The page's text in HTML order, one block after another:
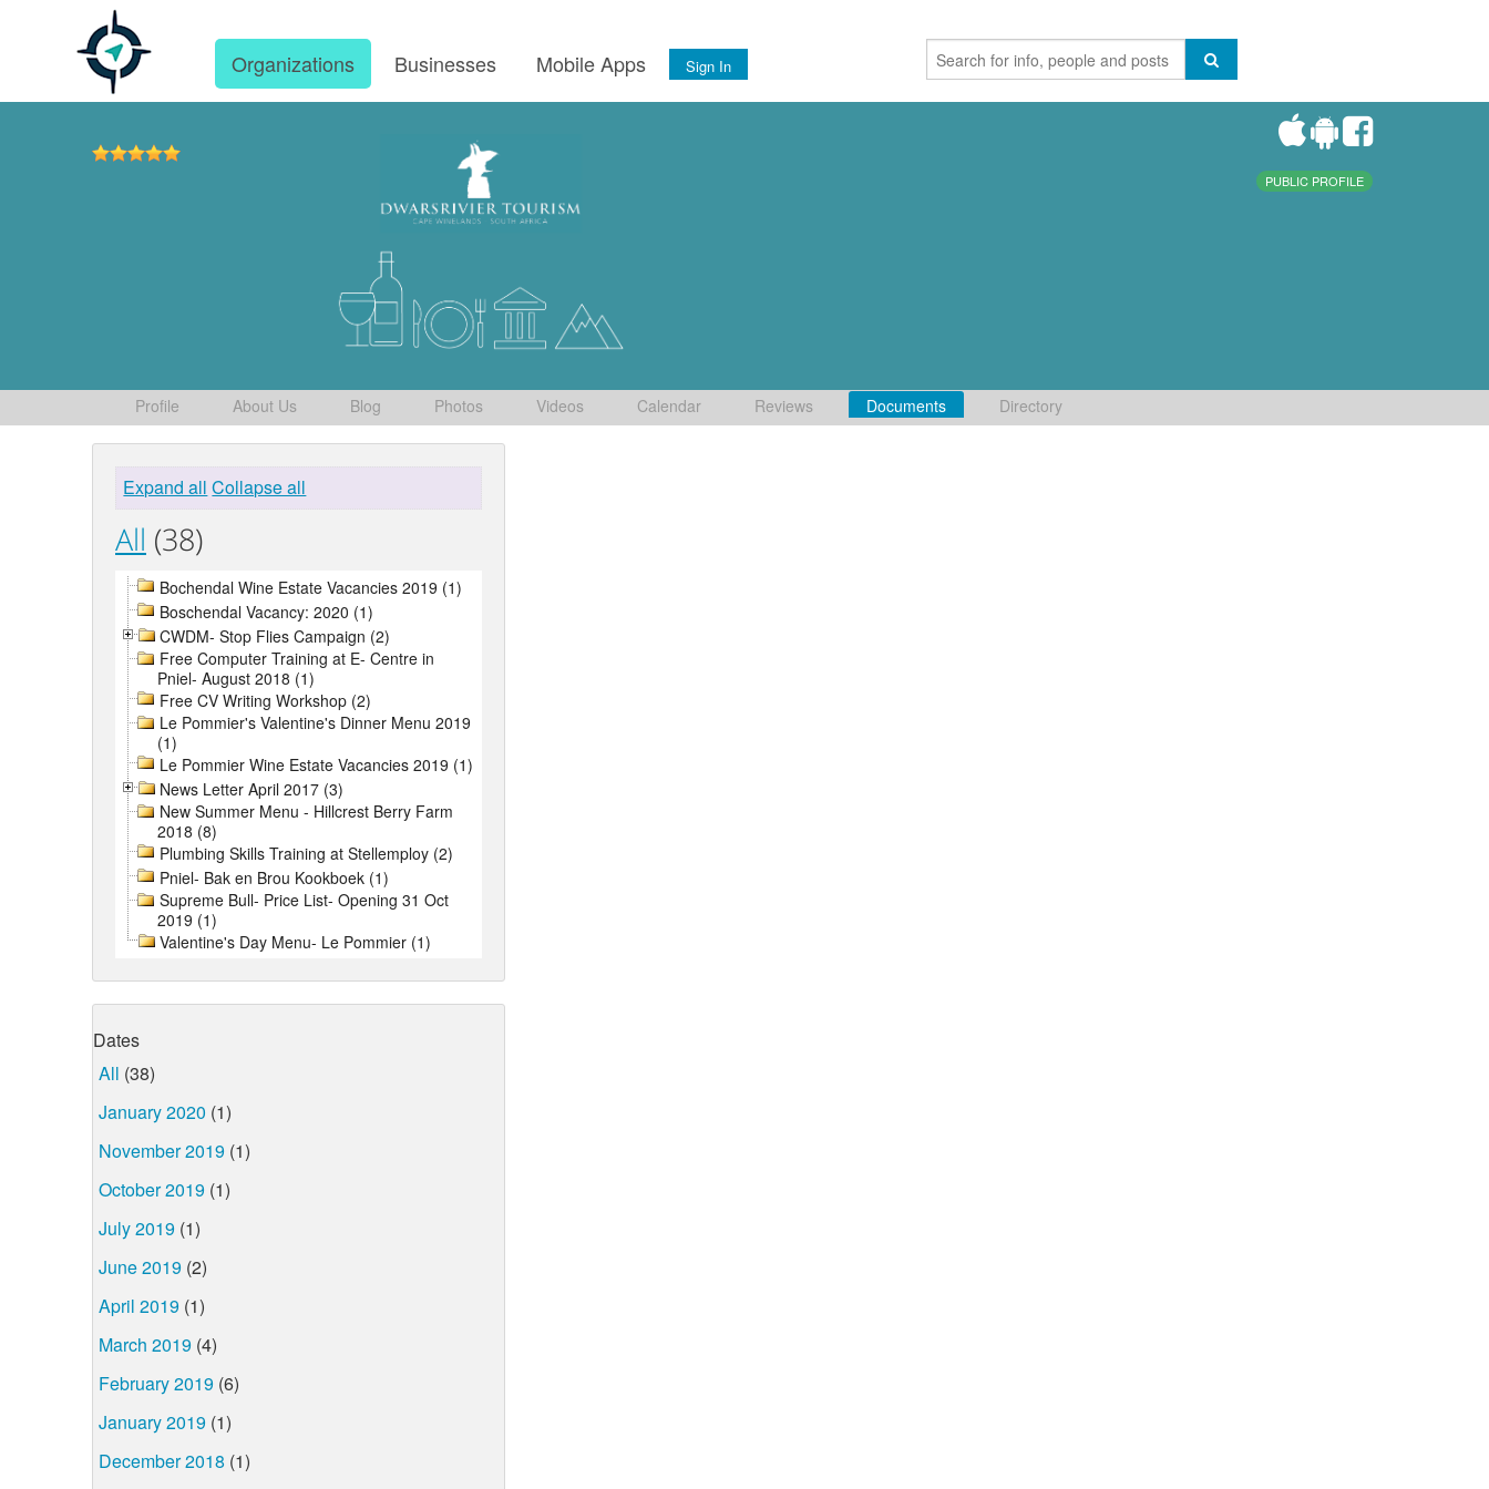
Organizations Businesses Mobile Apps Sign In
PUBLIC PROFILE
Profile About Us Blog Photos Videos Calendar Reviews Documents Directory
Expand all Collapse all
All (38)
Bochendal Wine Estate Vacancies 2019 (1)
Boschendal Vacancy: 2020 (1)
CWDM- Stop Flies Campaign (2)
Free Computer Training at E- Centre in
Pniel- August 2018 (1)
Free CV Writing Workshop (2)
Le Pommier's Valentine's Dinner Menu 2019
(1)
Le Pommier Wine Estate Vacancies 2019 (1)
News Letter April 2017 (3)
New Summer Menu - Hillcrest Berry Farm
2018 (8)
Plumbing Skills Training at Stellemploy (2)
Pniel- Bak en Brou Kookboek (1)
Supreme Bull- Price List- Opening 31 Oct
2019 (1)
Valentine's Day Menu- Le Pommier (1)
Dates
All (38)
January 2020 (1)
November 2019 (1)
October 2019 (1)
July 2019 (1)
June 2019 (2)
April 2019 (1)
March 2019 (4)
February 2019 (6)
January 2019 (1)
December 2018 (1)